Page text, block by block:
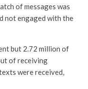
of messages was
not engaged with the
but 2.72 million of
of receiving
were received,